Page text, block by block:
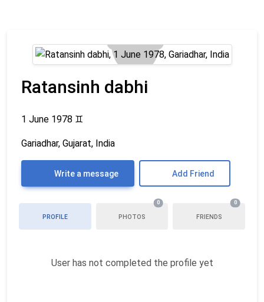
Ratansinh dabhi
1 June 1978 ♊
Gariadhar, Gujarat, India
Write a message Add Friend
PROFILE PHOTOS
0
FRIENDS
0
User has not completed the profile yet